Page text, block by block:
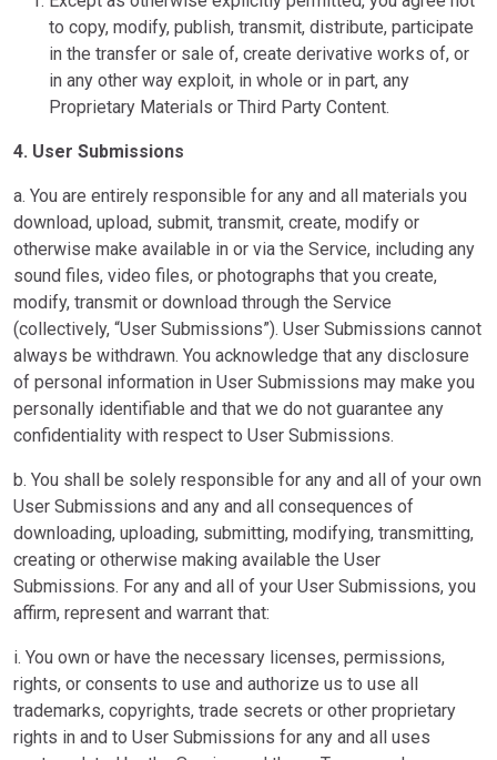
to copy, modify, publish, transmit, distribute, participate
in the transfer or sale of, create derivative works of, or
in any other way exploit, in whole or in part, any
Proprietary Materials or Third Party Content.
4. User Submissions
a. You are entirely responsible for any and all materials you
download, upload, submit, transmit, create, modify or
otherwise make available in or via the Service, including any
sound files, video files, or photographs that you create,
modify, transmit or download through the Service
(collectively, “User Submissions”). User Submissions cannot
always be withdrawn. You acknowledge that any disclosure
of personal information in User Submissions may make you
personally identifiable and that we do not guarantee any
confidentiality with respect to User Submissions.
b. You shall be solely responsible for any and all of your own
User Submissions and any and all consequences of
downloading, uploading, submitting, modifying, transmitting,
creating or otherwise making available the User
Submissions. For any and all of your User Submissions, you
affirm, represent and warrant that:
i. You own or have the necessary licenses, permissions,
rights, or consents to use and authorize us to use all
trademarks, copyrights, trade secrets or other proprietary
rights in and to User Submissions for any and all uses